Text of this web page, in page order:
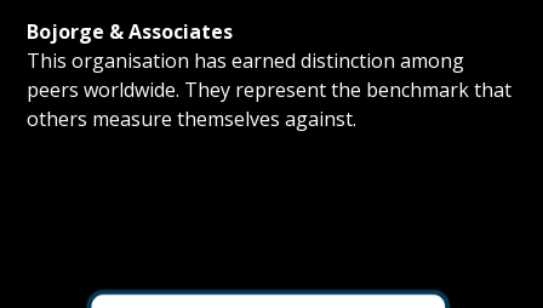
Bojorge & Associates
This organisation has earned distinction among
peers worldwide. They represent the benchmark that
others measure themselves against.